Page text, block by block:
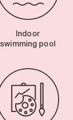
Indoor
swimming pool